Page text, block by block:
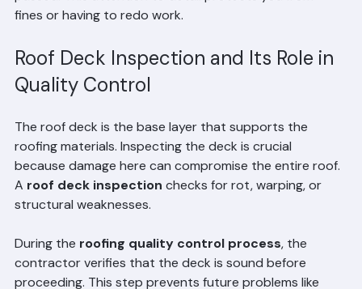
passed. This attention to detail protects you from
Roof Deck Inspection and Its Role in
The roof deck is the base layer that supports the
roofing materials. Inspecting the deck is crucial
because damage here can compromise the entire roof.
A roof deck inspection
During the roofing quality control process, the